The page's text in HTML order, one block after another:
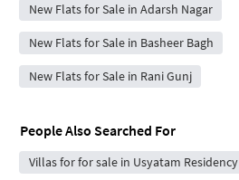
New Flats for Sale in Adarsh Nagar
New Flats for Sale in Basheer Bagh
New Flats for Sale in Rani Gunj
People Also Searched For
Villas for for sale in Usyatam Residency